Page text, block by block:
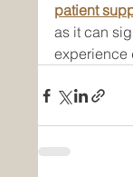
patient
as it can
experience